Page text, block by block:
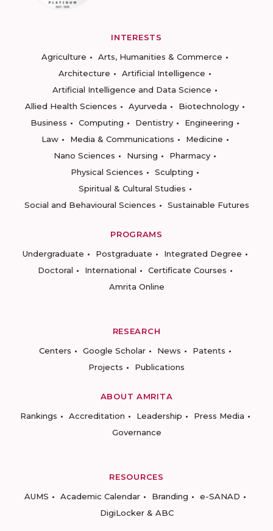
INTERESTS
Agriculture
Arts, Humanities & Commerce
Architecture
Artificial Intelligence
Artificial Intelligence and Data Science
Allied Health Sciences
Ayurveda
Biotechnology
Business
Computing Dentistry
Engineering
Law
Media & Communications
Medicine
Nano Sciences
Nursing
Pharmacy
Physical Sciences
Sculpting
Spiritual & Cultural Studies
Social and Behavioural Sciences
Sustainable Futures
PROGRAMS
Undergraduate
Postgraduate
Integrated Degree
Doctoral
International
Certificate Courses
Amrita Online
RESEARCH
Centers
Google Scholar News
Patents
Projects
Publications
ABOUT AMRITA
Rankings
Accreditation Leadership
Press Media
Governance
RESOURCES
AUMS
Academic Calendar Branding
e-SANAD
DigiLocker & ABC